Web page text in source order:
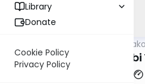
Library
Donate
Cookie Policy
Privacy Policy
Rabbi
Iyun Shiur 15b By: